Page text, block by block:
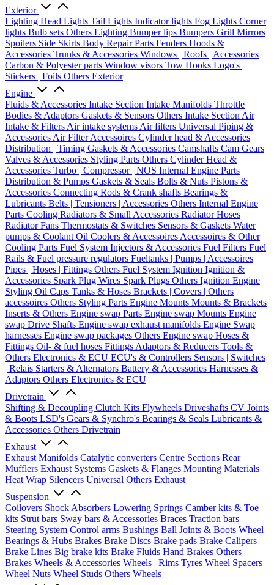
Exterior
Lighting Head Lights Tail Lights Indicator lights Fog Lights Corner
lights Bulb sets Others Lighting Bumper lips Bumpers Grill Mirrors
Spoilers Side Skirts Body Repair Parts Fenders Hoods &
Accessories Trunks & Accessories Windows | Roofs | Accessories
Carbon & Polyester parts Window visors Tow Hooks Logo's |
Stickers | Foils Others Exterior
Engine
Fluids & Accessories Intake Section Intake Manifolds Throttle
Bodies & Adaptors Gaskets & Sensors Others Intake Section Air
Intake & Filters Air intake systems Air filters Universal Piping &
Accessories Air Filter Accessoires Cylinder head & Accessories
Distribution | Timing Gaskets & Accessories Camshafts Cam Gears
Valves & Accessories Styling Parts Others Cylinder Head &
Accessories Turbo | Compressor | NOS Internal Engine Parts
Distribution & Pumps Gaskets & Seals Bolts & Nuts Pistons &
Accessories Connecting Rods & Crank shafts Bearings &
Lubricants Belts | Tensioners | Accessories Others Internal Engine
Parts Cooling Radiators & Small Accessories Radiator Hoses
Radiator Fans Thermostats & Switches Sensors & Gaskets Water
pumps & Coolant Oil Coolers & Accessoires Accessoires & Other
Cooling Parts Fuel System Injectors & Accessories Fuel Filters Fuel
Rails & Fuel pressure regulators Fueltanks | Pumps | Accessoires
Pipes | Hoses | Fittings Others Fuel System Ignition Ignition &
Accessories Spark Plug Wires Spark Plugs Others Ignition Engine
Styling Oil Caps Tanks & Hoses Brackets | Covers | Others
accessoires Others Styling Parts Engine Mounts Mounts & Brackets
Inserts & Others Engine swap Parts Engine swap Mounts Engine
swap Drive Shafts Engine swap exhaust manifolds Engine Swap
harnesses Engine swap packages Others Engine swap Hoses &
Fittings Oil- & fuel hoses Fittings Adaptors & Reducers Tools &
Others Electronics & ECU ECU's & Controllers Sensors | Switches
| Relais Starters & Alternators Battery & Accessories Harnesses &
Adaptors Others Electronics & ECU
Drivetrain
Shifting & Decoupling Clutch Kits Flywheels Driveshafts CV Joints
& Boots LSD's Gears & Synchro's Bearings & Seals Lubricants &
Accessories Others Drivetrain
Exhaust
Exhaust Manifolds Catalytic converters Centre Sections Rear
Mufflers Exhaust Systems Gaskets & Flanges Mounting Materials
Heat Wrap Silencers Universal Others Exhaust
Suspension
Coilovers Shock Absorbers Lowering Springs Camber kits & Toe
kits Strut bars Sway bars & Accessories Braces Traction bars
Steering System Control arms Bushings Ball Joints & Boots Wheel
Bearings & Hubs Brakes Brake Discs Brake pads Brake Calipers
Brake Lines Big brake kits Brake Fluids Hand Brakes Others
Brakes Wheels & Accessories Wheels | Rims Tyres Wheel Spacers
Wheel Nuts Wheel Studs Others Wheels